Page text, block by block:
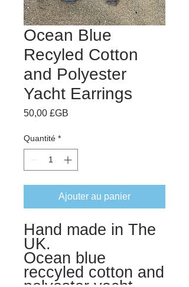
Ocean Blue
Recyled Cotton
and Polyester
Yacht Earrings
50,00 £GB
Quantité *
Ajouter au panier
Hand made in The
UK.
Ocean blue
reccyled cotton and